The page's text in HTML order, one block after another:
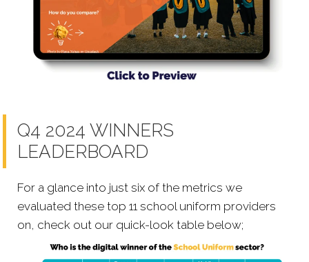
Q4 2024 WINNERS
LEADERBOARD
For a glance into just six of the metrics we
evaluated these top 11 school uniform providers
on, check out our quick-look table below;